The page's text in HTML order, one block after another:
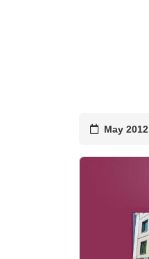
May 2012